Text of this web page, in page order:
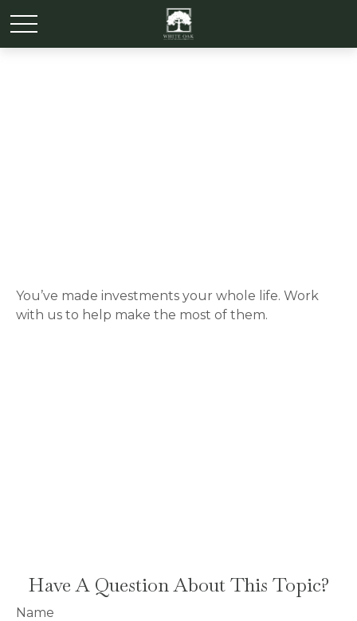
You’ve made investments your whole life. Work
with us to help make the most of them.
Have A Question About This Topic?
Name